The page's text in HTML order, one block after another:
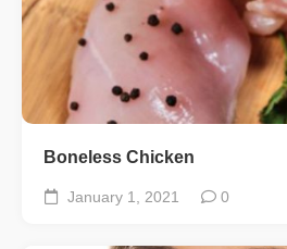
Boneless Chicken
January 1, 2021 0